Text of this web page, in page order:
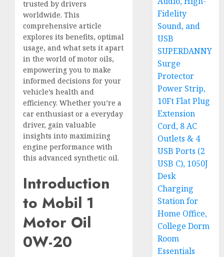
trusted by drivers
worldwide. This
comprehensive article
explores its benefits, optimal
usage, and what sets it apart
in the world of motor oils,
empowering you to make
informed decisions for your
vehicle’s health and
efficiency. Whether you’re a
car enthusiast or a everyday
driver, gain valuable
insights into maximizing
engine performance with
this advanced synthetic oil.
Introduction
to Mobil 1
Motor Oil
0W-20
Fidelity
Sound, and
USB
SUPERDANNY
Surge
Protector
Power Strip,
10Ft Flat Plug
Extension
Cord, 8 AC
Outlets & 4
USB Ports (2
USB C), 1050J
Desk
Charging
Station for
Home Office,
College Dorm
Room
Essentials